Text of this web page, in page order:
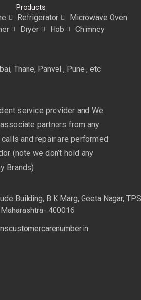
Products
Refrigerator
Microwave Oven
Dryer Hob Chimney
Thane, Panvel , Pune , etc
service provider and We
partners from any
and repair are performed
(note we don’t hold any
Brands)
Building, B K Marg, Geeta Nagar, TPS
400016